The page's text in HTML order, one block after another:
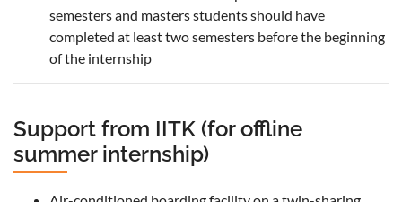
semesters and masters students should have
completed at least two semesters before the beginning
of the internship
Support from IITK (for offline
summer internship)